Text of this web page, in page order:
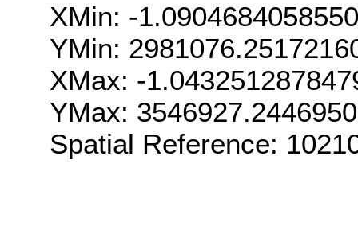
XMin: -
YMin:
XMax: -
YMax:
Spatial Reference: